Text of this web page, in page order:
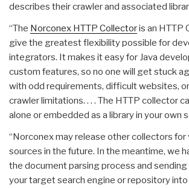
describes their crawler and associated
“The Norconex HTTP Collectoris an HTTP
give the greatest flexibility possible for
integrators. It makes it easy for Java
custom features, so no one will get stuck
with odd requirements, difficult websites,
crawler limitations. . . . The HTTP collector
alone or embedded as a library in your own
“Norconex may release other collectors for
sources in the future. In the meantime, we
the document parsing process and
your target search engine or repository